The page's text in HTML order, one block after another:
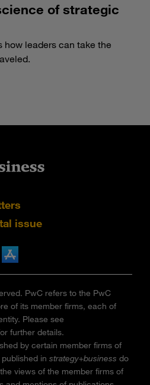
of strategic
how leaders can take the
issue
PwC refers to the PwC
of its member firms, each of
Please see
further details.
by certain member firms of
in strategy+business do
views of the member firms of